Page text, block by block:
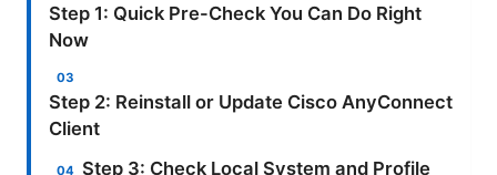
Step 1: Quick Pre-Check You Can Do Right
Now
Step 2: Reinstall or Update Cisco AnyConnect
Client
Step 3: Check Local System and Profile